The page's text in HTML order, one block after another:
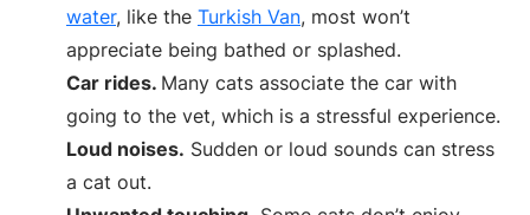
water, like the Turkish Van, most won’t
appreciate being bathed or splashed.
Car rides. Many cats associate the car with
going to the vet, which is a stressful experience.
Loud noises. Sudden or loud sounds can stress
a cat out.